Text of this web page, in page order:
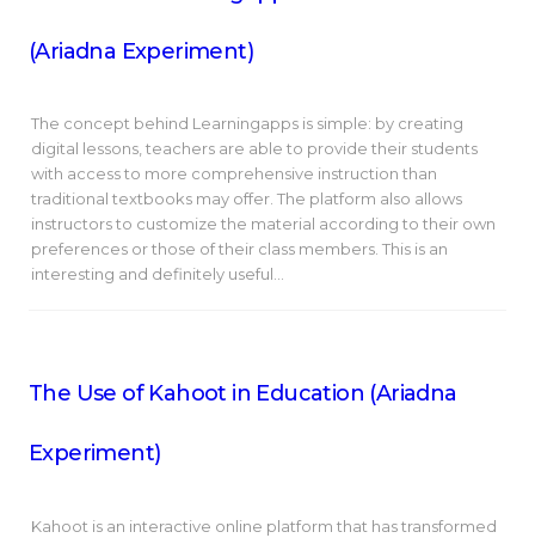
(Ariadna Experiment)
The concept behind Learningapps is simple: by creating
digital lessons, teachers are able to provide their students
with access to more comprehensive instruction than
traditional textbooks may offer. The platform also allows
instructors to customize the material according to their own
preferences or those of their class members. This is an
interesting and definitely useful…
The Use of Kahoot in Education (Ariadna
Experiment)
Kahoot is an interactive online platform that has transformed